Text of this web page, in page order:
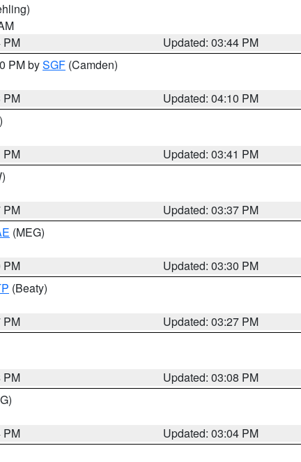
PM
Updated: 03:44 PM
PM bySGF (Camden)
PM
Updated: 04:10 PM
PM
Updated: 03:41 PM
PM
Updated: 03:37 PM
(MEG)
PM
Updated: 03:30 PM
(Beaty)
PM
Updated: 03:27 PM
PM
Updated: 03:08 PM
PM
Updated: 03:04 PM